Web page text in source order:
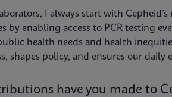
I always start with
by enabling access to PCR testing
health needs and health
shapes policy, and ensures our daily
have you made to